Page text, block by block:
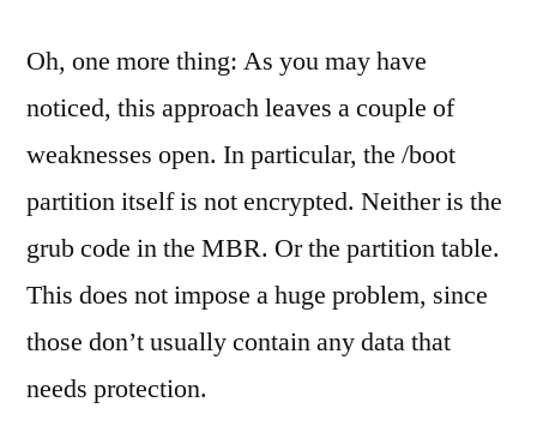
Oh, one more thing: As you may have
noticed, this approach leaves a couple of
weaknesses open. In particular, the /boot
partition itself is not encrypted. Neither is the
grub code in the MBR. Or the partition table.
This does not impose a huge problem, since
those don’t usually contain any data that
needs protection.